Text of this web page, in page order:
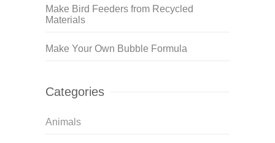
Make Bird Feeders from Recycled
Materials
Make Your Own Bubble Formula
Categories
Animals